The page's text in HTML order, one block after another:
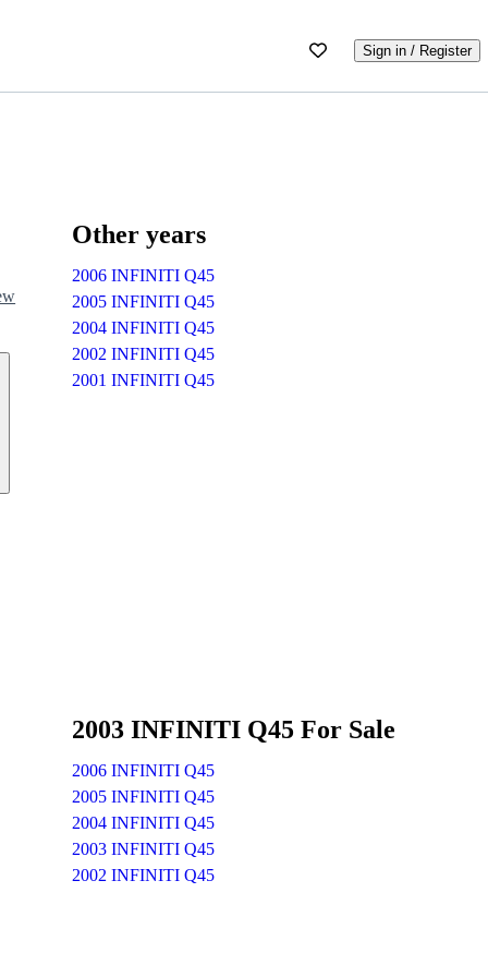
Sign in / Register
Other years
2006 INFINITI Q45
2005 INFINITI Q45
2004 INFINITI Q45
2002 INFINITI Q45
2001 INFINITI Q45
2003 INFINITI Q45 For Sale
2006 INFINITI Q45
2005 INFINITI Q45
2004 INFINITI Q45
2003 INFINITI Q45
2002 INFINITI Q45